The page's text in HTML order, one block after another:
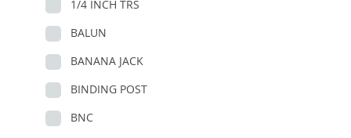
1/4 INCH TRS
BALUN
BANANA JACK
BINDING POST
BNC